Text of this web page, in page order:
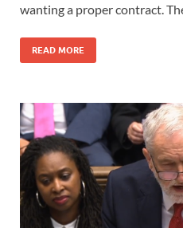
wanting a proper contract.
READ MORE